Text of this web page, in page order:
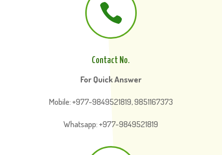

Contact No.
For Quick Answer
Mobile: +977-9849521819, 9851167373
Whatsapp: +977-9849521819